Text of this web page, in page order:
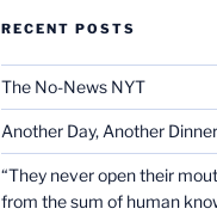
RECENT POSTS
The No-News NYT
Another Day, Another Dinner
“They never open their
from the sum of human